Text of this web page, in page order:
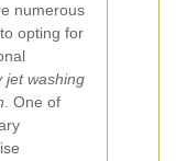
numerous
opting for
jet washing
. One of